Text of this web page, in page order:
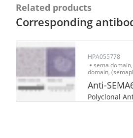
Related products
Corresponding
HPA055778
sema
domain,
Anti-
Polyclonal